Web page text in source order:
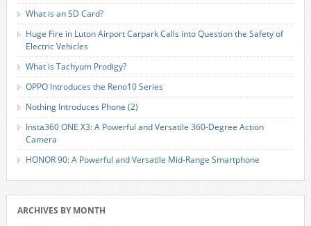
What is an SD Card?
Huge Fire in Luton Airport Carpark Calls into Question the Safety of
Electric Vehicles
What is Tachyum Prodigy?
OPPO Introduces the Reno10 Series
Nothing Introduces Phone (2)
Insta360 ONE X3: A Powerful and Versatile 360-Degree Action
Camera
HONOR 90: A Powerful and Versatile Mid-Range Smartphone
ARCHIVES BY MONTH